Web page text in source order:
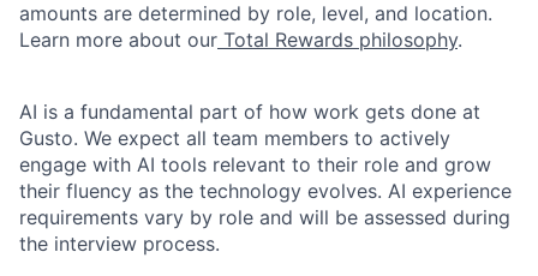
amounts are determined by role, level, and location.
Learn more about our Total Rewards philosophy.
AI is a fundamental part of how work gets done at
Gusto. We expect all team members to actively
engage with AI tools relevant to their role and grow
their fluency as the technology evolves. AI experience
requirements vary by role and will be assessed during
the interview process.